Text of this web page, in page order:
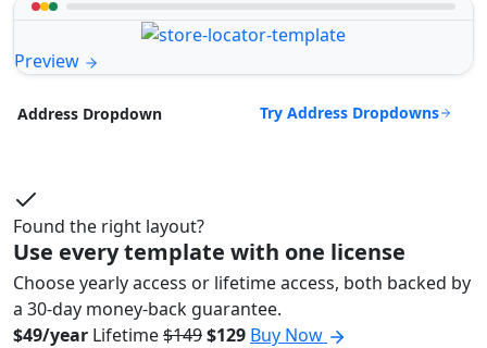
Preview
Address Dropdown Try Address Dropdowns
Found the right layout?
Use every template with one license
Choose yearly access or lifetime access, both backed by
a 30-day money-back guarantee.
$49/year Lifetime$149$129 Buy Now